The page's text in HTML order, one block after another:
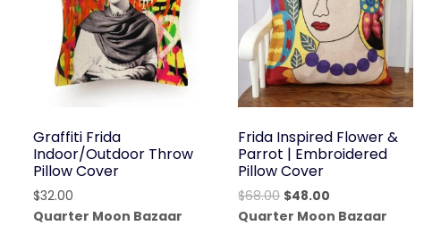
Graffiti Frida
Indoor/Outdoor Throw
Pillow Cover
$32.00
Quarter Moon Bazaar
Frida Inspired Flower &
Parrot | Embroidered
Pillow Cover
$68.00 Original
price
$48.00
price
Quarter Moon Bazaar